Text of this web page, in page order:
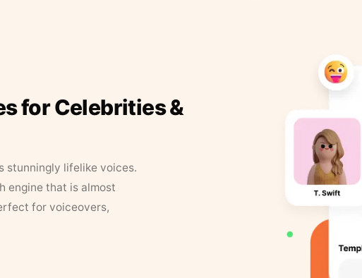
for Celebrities &
stunningly lifelike voices.
engine that is almost
for voiceovers,